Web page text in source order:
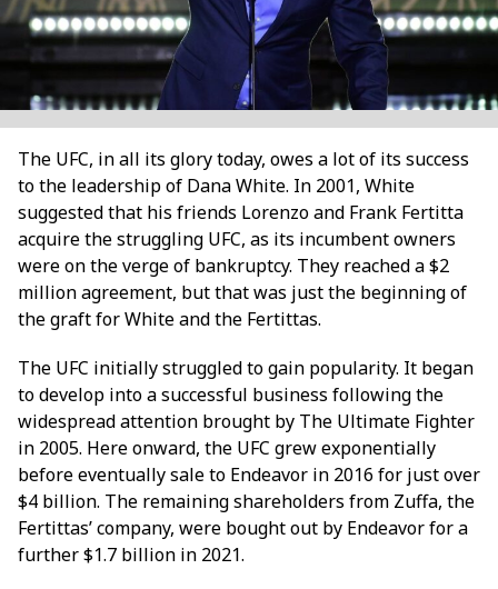
The UFC, in all its glory today, owes a lot of its success
to the leadership of Dana White. In 2001, White
suggested that his friends Lorenzo and Frank Fertitta
acquire the struggling UFC, as its incumbent owners
were on the verge of bankruptcy. They reached a $2
million agreement, but that was just the beginning of
the graft for White and the Fertittas.
The UFC initially struggled to gain popularity. It began
to develop into a successful business following the
widespread attention brought by The Ultimate Fighter
in 2005. Here onward, the UFC grew exponentially
before eventually sale to Endeavor in 2016 for just over
$4 billion. The remaining shareholders from Zuffa, the
Fertittas’ company, were bought out by Endeavor for a
further $1.7 billion in 2021.